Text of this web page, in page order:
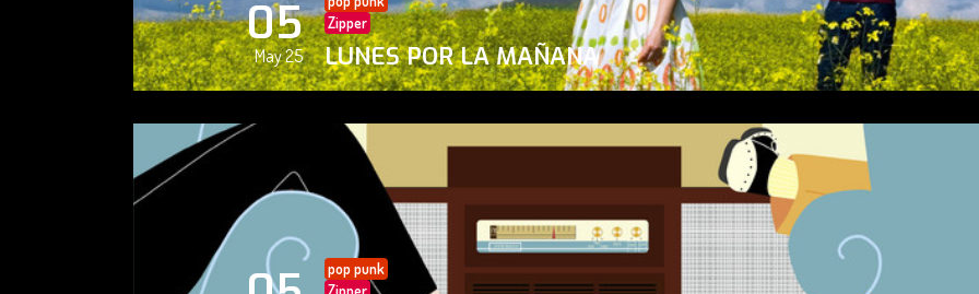
05
May 25
Zipper
LUNES POR LA MAÑANA
pop punk
Zipper